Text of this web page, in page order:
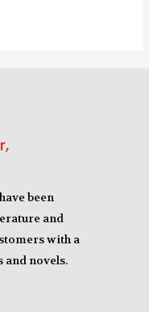
been
and
with a
and novels.